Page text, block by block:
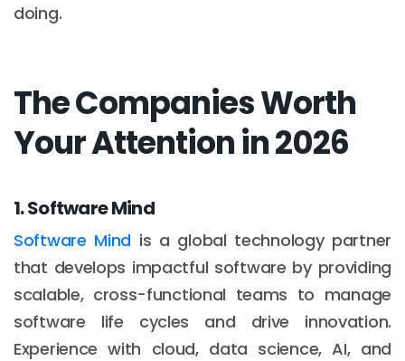
doing.
The Companies Worth
Your Attention in 2026
1. Software Mind
Software Mind is a global technology partner
that develops impactful software by providing
scalable, cross-functional teams to manage
software life cycles and drive innovation.
Experience with cloud, data science, AI, and